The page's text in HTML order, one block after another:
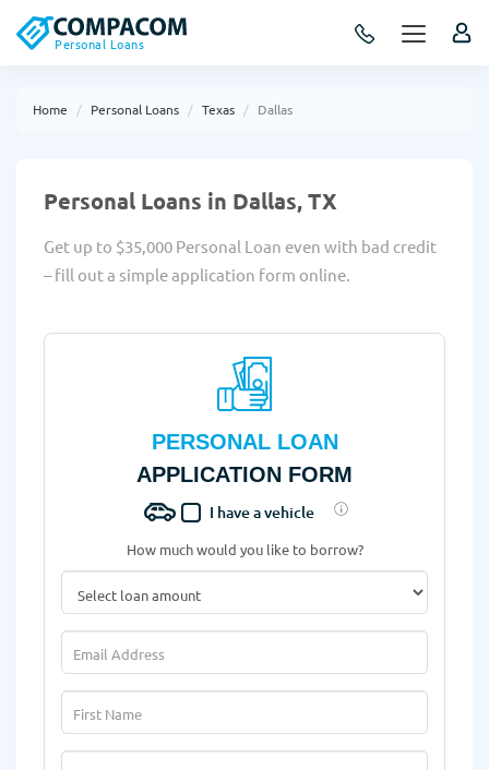
Personal Loans
Home Personal Loans Texas Dallas
PERSONAL LOAN
APPLICATION FORM
I have a vehicle
How much would you like to borrow?
Personal Loans in Dallas, TX
Get up to $35,000 Personal Loan even with bad credit
– fill out a simple application form online.